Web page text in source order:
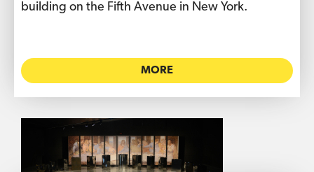
building on the Fifth Avenue in New York.
MORE